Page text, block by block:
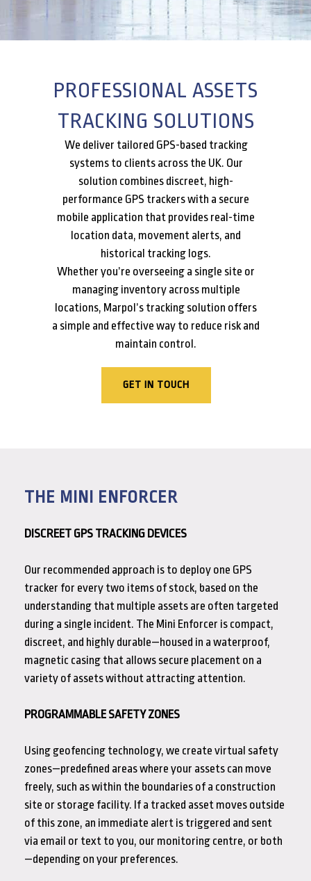
PROFESSIONAL ASSETS
TRACKING SOLUTIONS
We deliver tailored GPS-based tracking
systems to clients across the UK. Our
solution combines discreet, high-
performance GPS trackers with a secure
mobile application that provides real-time
location data, movement alerts, and
historical tracking logs.
Whether you’re overseeing a single site or
managing inventory across multiple
locations, Marpol’s tracking solution offers
a simple and effective way to reduce risk and
maintain control.
GET IN TOUCH
THE MINI ENFORCER
DISCREET GPS TRACKING DEVICES
Our recommended approach is to deploy one GPS
tracker for every two items of stock, based on the
understanding that multiple assets are often targeted
during a single incident. The Mini Enforcer is compact,
discreet, and highly durable—housed in a waterproof,
magnetic casing that allows secure placement on a
variety of assets without attracting attention.
PROGRAMMABLE SAFETY ZONES
Using geofencing technology, we create virtual safety
zones—predefined areas where your assets can move
freely, such as within the boundaries of a construction
site or storage facility. If a tracked asset moves outside
of this zone, an immediate alert is triggered and sent
via email or text to you, our monitoring centre, or both
—depending on your preferences.